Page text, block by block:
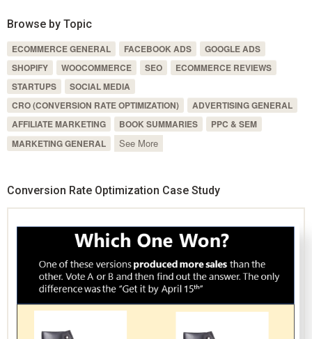
Browse by Topic
ECOMMERCE GENERAL FACEBOOK ADS
GOOGLE ADS
SHOPIFY
WOOCOMMERCE SEO
ECOMMERCE REVIEWS
STARTUPS
SOCIAL MEDIA
CRO (CONVERSION RATE OPTIMIZATION)
ADVERTISING GENERAL
AFFILIATE MARKETING
BOOK SUMMARIES
PPC & SEM
MARKETING GENERAL
See More
Conversion Rate Optimization Case Study